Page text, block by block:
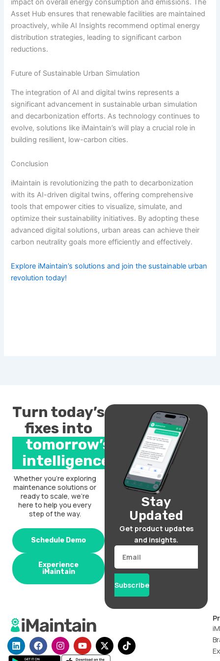
impact on overall energy consumption and emissions. The
Asset Hub ensures that renewable facilities are maintained
proactively, while AI Insights recommend optimal energy
distribution strategies, leading to significant carbon
reductions.
Future of Sustainable Urban Simulation
The integration of AI and digital twins represents a
significant advancement in sustainable urban simulation
and decarbonization efforts. As technology continues to
evolve, solutions like iMaintain’s will play a crucial role in
building resilient, low-carbon cities.
Conclusion
iMaintain is revolutionizing the path to decarbonization
with its AI-driven digital twins, offering comprehensive
tools that empower cities to visualize, simulate, and
optimize their sustainability initiatives. By adopting these
advanced digital solutions, urban areas can achieve their
carbon neutrality goals more efficiently and effectively.
Explore iMaintain’s solutions and join the sustainable urban
revolution today!
Turn today’s
fixes into
tomorrow’s
intelligence.
Whether you’re exploring
maintenance solutions or
ready to scale, we’re
here to help you every
step of the way.
Schedule Demo
Experience
iMaintain
Stay
Updated
Get product updates
and insights.
Email
Subscribe
L
i
n
F
a
c
I
n
s
Y
o
u
X
-
t
T
i